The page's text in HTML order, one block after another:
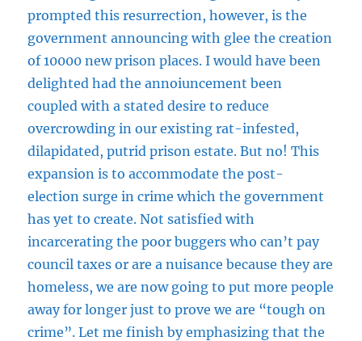
prompted this resurrection, however, is the
government announcing with glee the creation
of 10000 new prison places. I would have been
delighted had the annoiuncement been
coupled with a stated desire to reduce
overcrowding in our existing rat-infested,
dilapidated, putrid prison estate. But no! This
expansion is to accommodate the post-
election surge in crime which the government
has yet to create. Not satisfied with
incarcerating the poor buggers who can’t pay
council taxes or are a nuisance because they are
homeless, we are now going to put more people
away for longer just to prove we are “tough on
crime”. Let me finish by emphasizing that the